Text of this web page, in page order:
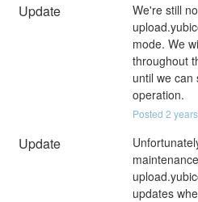
Update
We're still
mode. We
throughout
until we can
operation.
Posted 2
Update
updates